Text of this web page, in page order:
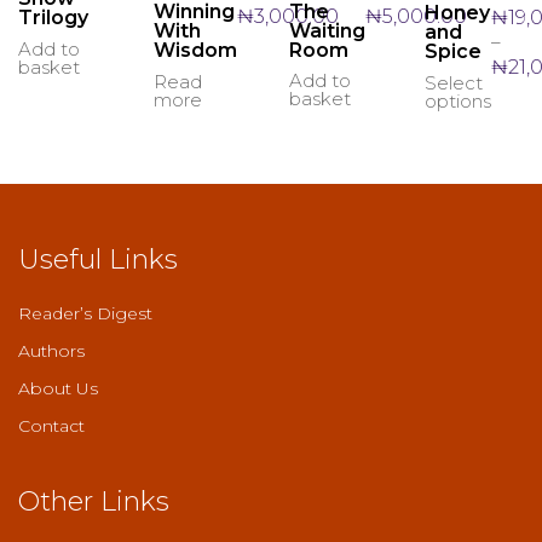
Trilogy
Add to
basket
Winning
With
Wisdom
Read
more
₦3,000.00
The
Waiting
Room
Add to
basket
₦5,000.00
Honey
and
Spice
Select
options
₦
–
₦
Useful Links
Reader’s Digest
Authors
About Us
Contact
Other Links